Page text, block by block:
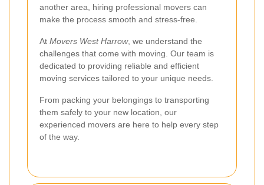
another area, hiring professional movers can
make the process smooth and stress-free.
At Movers West Harrow, we understand the
challenges that come with moving. Our team is
dedicated to providing reliable and efficient
moving services tailored to your unique needs.
From packing your belongings to transporting
them safely to your new location, our
experienced movers are here to help every step
of the way.